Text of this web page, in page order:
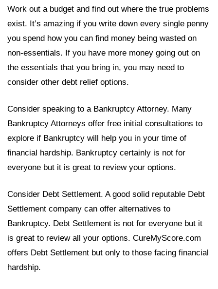
Work out a budget and find out where the true problems
exist. It’s amazing if you write down every single penny
you spend how you can find money being wasted on
non-essentials. If you have more money going out on
the essentials that you bring in, you may need to
consider other debt relief options.
Consider speaking to a Bankruptcy Attorney. Many
Bankruptcy Attorneys offer free initial consultations to
explore if Bankruptcy will help you in your time of
financial hardship. Bankruptcy certainly is not for
everyone but it is great to review your options.
Consider Debt Settlement. A good solid reputable Debt
Settlement company can offer alternatives to
Bankruptcy. Debt Settlement is not for everyone but it
is great to review all your options. CureMyScore.com
offers Debt Settlement but only to those facing financial
hardship.